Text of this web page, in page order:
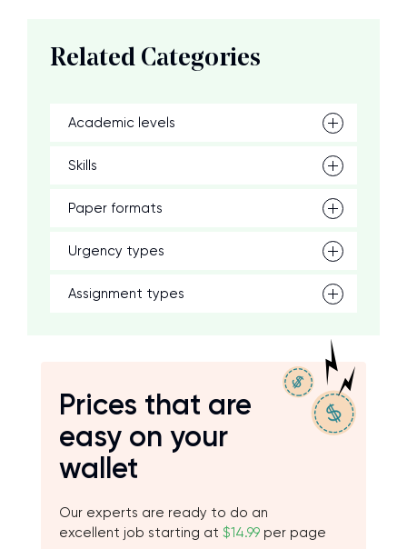
Related Categories
Academic levels
Skills
Paper formats
Urgency types
Assignment types
Prices that are
easy on your
wallet
Our experts are ready to do an
excellent job starting at $14.99 per page